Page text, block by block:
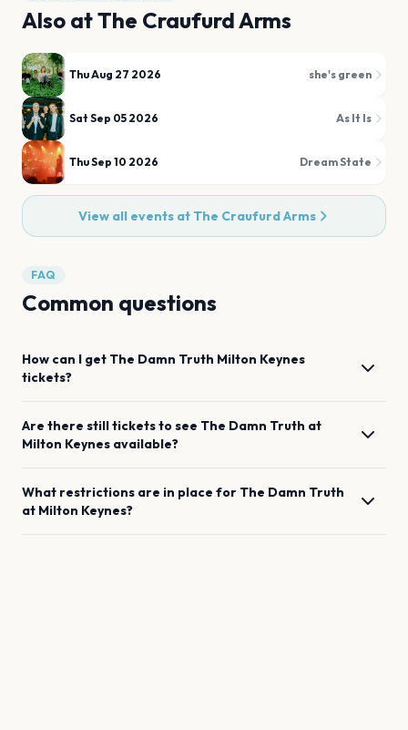
Also atThe Craufurd Arms
Thu Aug 27 2026 she's green
Sat Sep 05 2026 As It Is
Thu Sep 10 2026 Dream State
View all events at The Craufurd Arms
FAQ
Common questions
How can I get The Damn Truth Milton Keynes
tickets?
Are there still tickets to see The Damn Truth at
Milton Keynes available?
What restrictions are in place for The Damn Truth
at Milton Keynes?